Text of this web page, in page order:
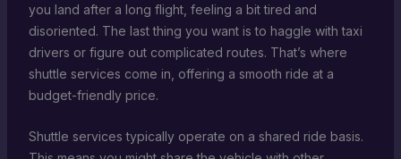
you land after a long flight, feeling a bit tired and
disoriented. The last thing you want is to haggle with taxi
drivers or figure out complicated routes. That’s where
shuttle services come in, offering a smooth ride at a
budget-friendly price.
Shuttle services typically operate on a shared ride basis.